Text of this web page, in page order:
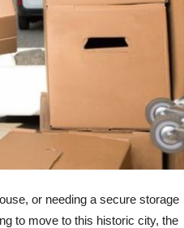
or needing a secure storage
to move to this historic city, the